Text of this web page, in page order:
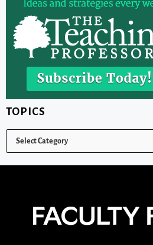
TOPICS